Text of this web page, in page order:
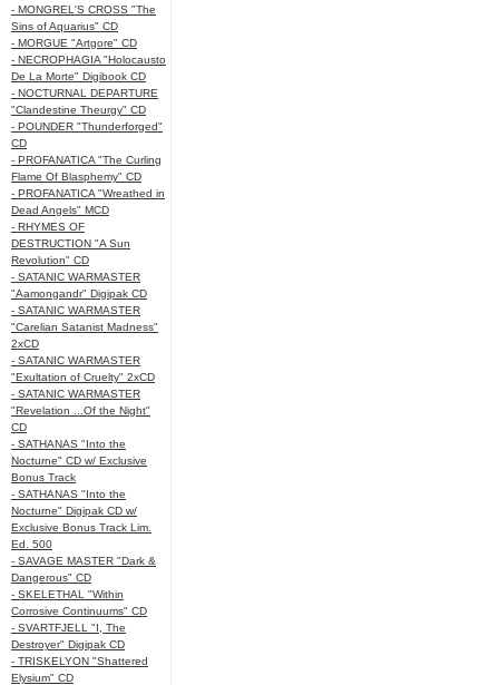
- MONGREL'S CROSS "The
Sins of Aquarius" CD
- MORGUE "Artgore" CD
- NECROPHAGIA "Holocausto
De La Morte" Digibook CD
- NOCTURNAL DEPARTURE
"Clandestine Theurgy" CD
- POUNDER "Thunderforged"
CD
- PROFANATICA "The Curling
Flame Of Blasphemy" CD
- PROFANATICA "Wreathed in
Dead Angels" MCD
- RHYMES OF
DESTRUCTION "A Sun
Revolution" CD
- SATANIC WARMASTER
"Aamongandr" Digipak CD
- SATANIC WARMASTER
"Carelian Satanist Madness"
2xCD
- SATANIC WARMASTER
"Exultation of Cruelty" 2xCD
- SATANIC WARMASTER
"Revelation ...Of the Night"
CD
- SATHANAS "Into the
Nocturne" CD w/ Exclusive
Bonus Track
- SATHANAS "Into the
Nocturne" Digipak CD w/
Exclusive Bonus Track Lim.
Ed. 500
- SAVAGE MASTER "Dark &
Dangerous" CD
- SKELETHAL "Within
Corrosive Continuums" CD
- SVARTFJELL "I, The
Destroyer" Digipak CD
- TRISKELYON "Shattered
Elysium" CD